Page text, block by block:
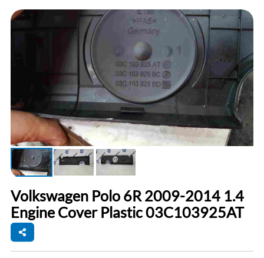
Volkswagen Polo 6R 2009-2014 1.4
Engine Cover Plastic 03C103925AT